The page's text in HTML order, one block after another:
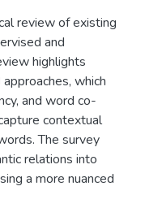
review of existing
and
highlights
which
and word co-
contextual
The survey
relations into
a more nuanced